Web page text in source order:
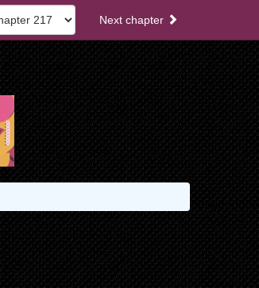
Next chapter